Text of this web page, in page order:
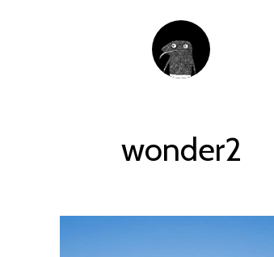
wonder2